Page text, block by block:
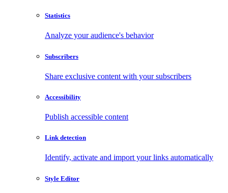
Statistics
Analyze your audience's behavior
Subscribers
Share exclusive content with your subscribers
Accessibility
Publish accessible content
Link detection
Identify, activate and import your links automatically
Style Editor